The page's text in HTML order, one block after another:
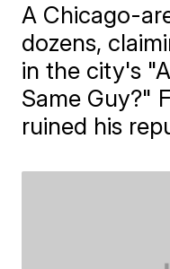
A Chicago-
dozens,
in the city's
Same Guy?"
ruined his